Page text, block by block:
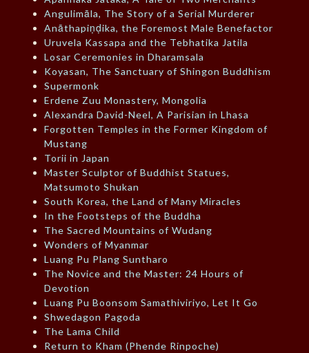
Angulimāla, The Story of a Serial Murderer
Anāthapiṇḍika, the Foremost Male Benefactor
Uruvela Kassapa and the Tebhatika Jatila
Losar Ceremonies in Dharamsala
Koyasan, The Sanctuary of Shingon Buddhism
Supermonk
Erdene Zuu Monastery, Mongolia
Alexandra David-Neel, A Parisian in Lhasa
Forgotten Temples in the Former Kingdom of
Mustang
Torii in Japan
Master Sculptor of Buddhist Statues,
Matsumoto Shukan
South Korea, the Land of Many Miracles
In the Footsteps of the Buddha
The Sacred Mountains of Wudang
Wonders of Myanmar
Luang Pu Plang Suntharo
The Novice and the Master: 24 Hours of
Devotion
Luang Pu Boonsom Samathiviriyo, Let It Go
Shwedagon Pagoda
The Lama Child
Return to Kham (Phende Rinpoche)